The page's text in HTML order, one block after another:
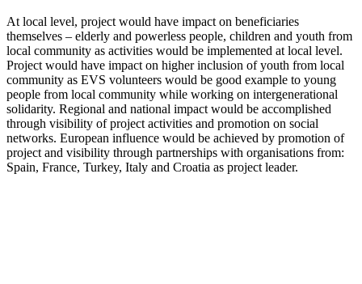
At local level, project would have impact on beneficiaries
themselves – elderly and powerless people, children and youth from
local community as activities would be implemented at local level.
Project would have impact on higher inclusion of youth from local
community as EVS volunteers would be good example to young
people from local community while working on intergenerational
solidarity. Regional and national impact would be accomplished
through visibility of project activities and promotion on social
networks. European influence would be achieved by promotion of
project and visibility through partnerships with organisations from:
Spain, France, Turkey, Italy and Croatia as project leader.